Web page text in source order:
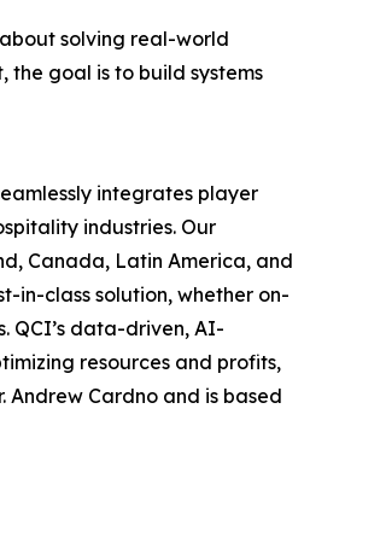
solving real-world
goal is to build systems
integrates player
industries. Our
Canada, Latin America, and
in-class solution, whether on-
QCI’s data-driven, AI-
resources and profits,
Cardno and is based